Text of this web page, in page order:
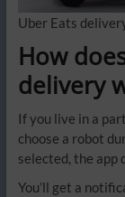
Uber Eats
How
delivery
If you live in a
choose a robot
selected, the app
You’ll get a